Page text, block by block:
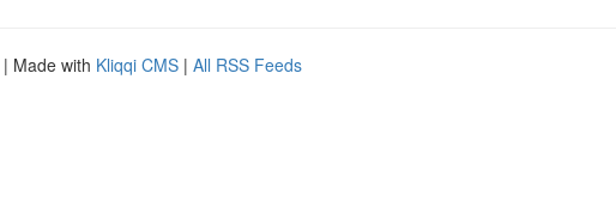
| Made with Kliqqi CMS | All RSS Feeds